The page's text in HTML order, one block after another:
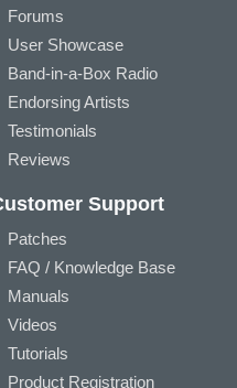
Forums
User Showcase
Band-in-a-Box Radio
Endorsing Artists
Testimonials
Reviews
Support
Patches
FAQ / Knowledge Base
Manuals
Videos
Tutorials
Product Registration